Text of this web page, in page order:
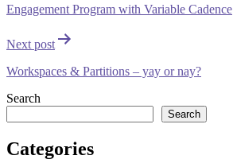
Engagement Program with Variable Cadence
Next post
Workspaces & Partitions – yay or nay?
Search
Search
Categories